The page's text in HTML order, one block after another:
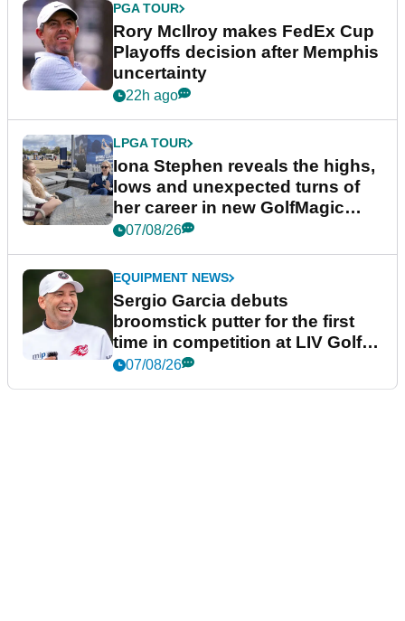
PGA TOUR
Rory McIlroy makes FedEx Cup
Playoffs decision after Memphis
uncertainty
22h ago
LPGA TOUR
Iona Stephen reveals the highs,
lows and unexpected turns of
her career in new GolfMagic
podcast Her Game
07/08/26
EQUIPMENT NEWS
Sergio Garcia debuts
broomstick putter for the first
time in competition at LIV Golf
New York
07/08/26